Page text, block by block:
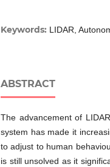
Keywords: LIDAR,
ABSTRACT
The advancement of
system has made it
to adjust to human
is still unsolved as it